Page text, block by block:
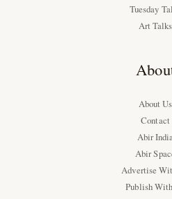
Tuesday
Art Talks
About Us
Contact
Abir
Abir
Advertise
Publish